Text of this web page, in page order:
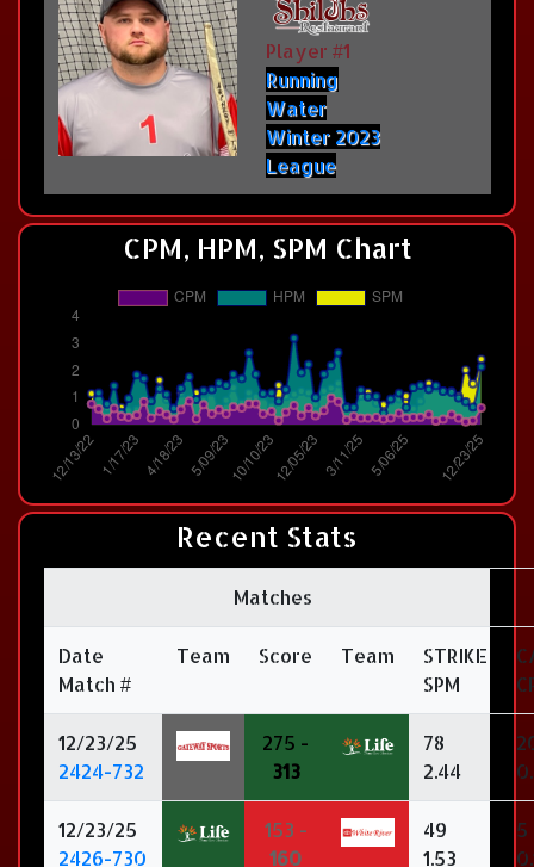
Player #1
Running
Water
Winter 2023
League
CPM, HPM, SPM Chart
Recent Stats
Matches
Date
Match #
Team Score Team
STRIKE
SPM
12/23/25
2424-732
275 -
313
78
2.44
12/23/25
2426-730
153 -
160
49
1.53
5